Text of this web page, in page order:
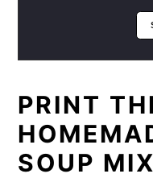
PRINT
SOUP MIX